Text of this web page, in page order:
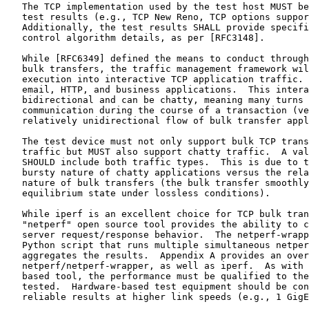
The TCP implementation used by the test host MUST
test results (e.g., TCP New Reno, TCP options
Additionally, the test results SHALL provide
   control algorithm details, as per [RFC3148].
While [RFC6349] defined the means to conduct
bulk transfers, the traffic management framework
execution into interactive TCP application traffic.
email, HTTP, and business applications.  This
bidirectional and can be chatty, meaning many turns
communication during the course of a transaction
relatively unidirectional flow of bulk transfer
The test device must not only support bulk TCP
traffic but MUST also support chatty traffic.  A
SHOULD include both traffic types.  This is due to
bursty nature of chatty applications versus the
nature of bulk transfers (the bulk transfer
   equilibrium state under lossless conditions).
While iperf is an excellent choice for TCP bulk
"netperf" open source tool provides the ability to
server request/response behavior.  The netperf-
Python script that runs multiple simultaneous
aggregates the results.  Appendix A provides an
netperf/netperf-wrapper, as well as iperf.  As with
based tool, the performance must be qualified to
tested.  Hardware-based test equipment should be
reliable results at higher link speeds (e.g., 1